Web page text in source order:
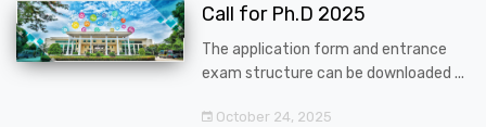
Call for Ph.D 2025
The application form and entrance
exam structure can be downloaded ...
October 24, 2025